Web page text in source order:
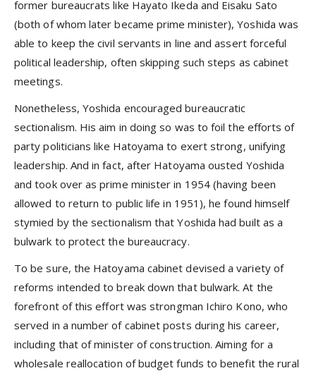
former bureaucrats like Hayato Ikeda and Eisaku Sato
(both of whom later became prime minister), Yoshida was
able to keep the civil servants in line and assert forceful
political leadership, often skipping such steps as cabinet
meetings.
Nonetheless, Yoshida encouraged bureaucratic
sectionalism. His aim in doing so was to foil the efforts of
party politicians like Hatoyama to exert strong, unifying
leadership. And in fact, after Hatoyama ousted Yoshida
and took over as prime minister in 1954 (having been
allowed to return to public life in 1951), he found himself
stymied by the sectionalism that Yoshida had built as a
bulwark to protect the bureaucracy.
To be sure, the Hatoyama cabinet devised a variety of
reforms intended to break down that bulwark. At the
forefront of this effort was strongman Ichiro Kono, who
served in a number of cabinet posts during his career,
including that of minister of construction. Aiming for a
wholesale reallocation of budget funds to benefit the rural